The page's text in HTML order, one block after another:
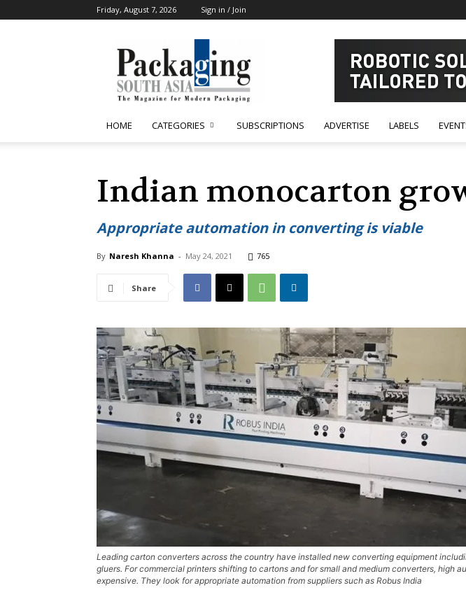
Friday, August 7, 2026 Sign in / Join
South
Asia
HOME CATEGORIES SUBSCRIPTIONS ADVERTISE LABELS
Indian monocarton
Appropriate automation in converting is viable
By Naresh Khanna - May 24, 2021 765
Share
Leading carton converters across the country have installed new converting equipment
gluers. For commercial printers shifting to cartons and for small and medium converters, high
expensive. They look for appropriate automation from suppliers such as Robus India